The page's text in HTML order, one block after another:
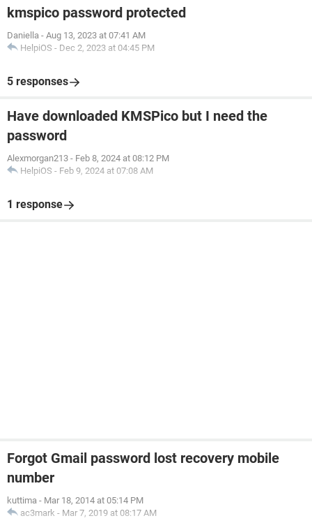
kmspico password protected
Daniella - Aug 13, 2023 at 07:41 AM
HelpiOS - Dec 2, 2023 at 04:45 PM
5 responses
Have downloaded KMSPico but I need the
password
Alexmorgan213 - Feb 8, 2024 at 08:12 PM
HelpiOS - Feb 9, 2024 at 07:08 AM
1 response
Forgot Gmail password lost recovery mobile
number
kuttima - Mar 18, 2014 at 05:14 PM
ac3mark - Mar 7, 2019 at 08:17 AM